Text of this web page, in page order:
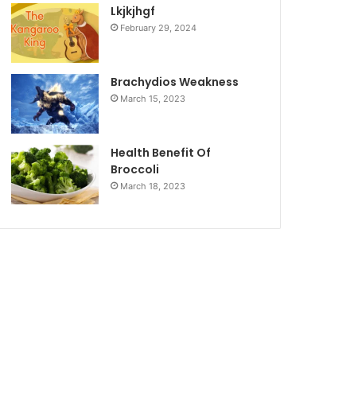
Lkjkjhgf
February 29, 2024
Brachydios Weakness
March 15, 2023
Health Benefit Of
Broccoli
March 18, 2023